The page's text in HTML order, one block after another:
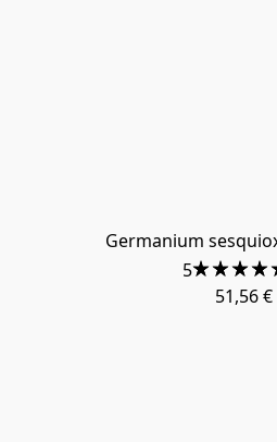
Germanium
5
51,56 €